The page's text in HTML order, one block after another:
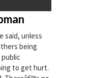
said, unless
being
to get hurt.